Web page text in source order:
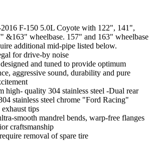
F-150 5.0L Coyote with 122", 141",
&163" wheelbase. 157" and 163" wheelbase
additional mid-pipe listed below.
for drive-by noise
and tuned to provide optimum
aggressive sound, durability and pure
high- quality 304 stainless steel -Dual rear
stainless steel chrome "Ford Racing"
exhaust tips
smooth mandrel bends, warp-free flanges
craftsmanship
removal of spare tire